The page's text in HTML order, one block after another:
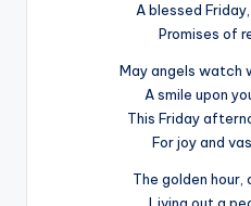
A blessed
Promises of
May angels watch
A smile upon
This Friday
For joy and
The golden hour,